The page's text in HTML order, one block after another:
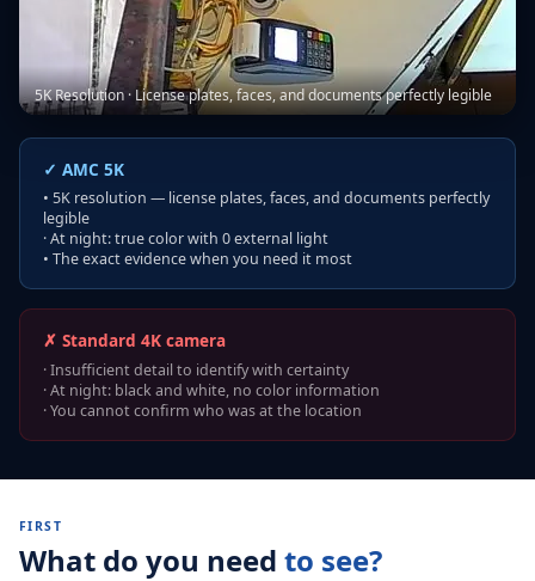
5K Resolution · License plates, faces, and documents perfectly legible
✓ AMC 5K
• 5K resolution — license plates, faces, and documents perfectly
legible
· At night: true color with 0 external light
• The exact evidence when you need it most
✗ Standard 4K camera
· Insufficient detail to identify with certainty
· At night: black and white, no color information
· You cannot confirm who was at the location
FIRST
What do you need to see?